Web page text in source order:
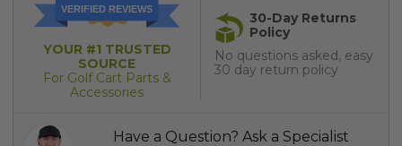
VERIFIED REVIEWS
YOUR #1 TRUSTED
SOURCE
For Golf Cart Parts &
Accessories
30-Day Returns
Policy
No questions asked, easy
30 day return policy
Have a Question? Ask a Specialist